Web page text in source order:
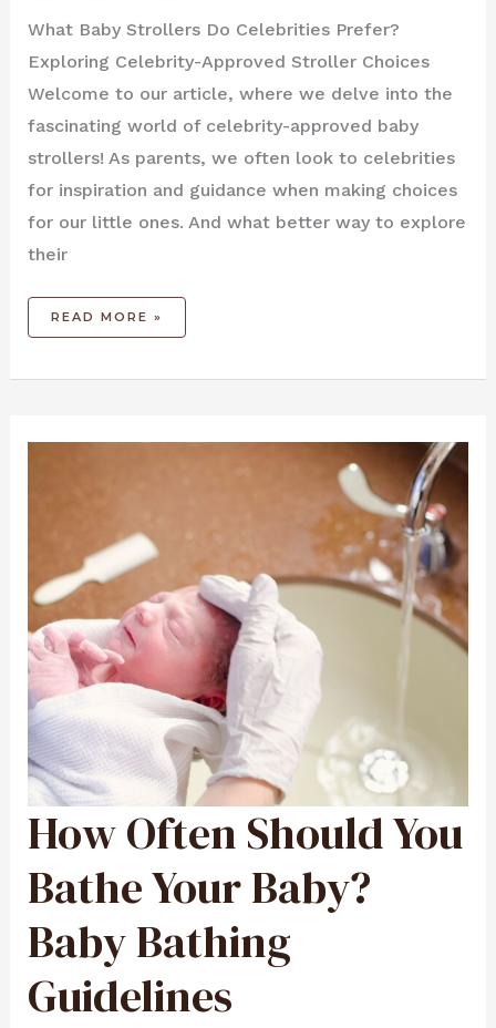
What Baby Strollers Do Celebrities Prefer?
Exploring Celebrity-Approved Stroller Choices
Welcome to our article, where we delve into the
fascinating world of celebrity-approved baby
strollers! As parents, we often look to celebrities
for inspiration and guidance when making choices
for our little ones. And what better way to explore
their
READ MORE »
How Often Should You
Bathe Your Baby?
Baby Bathing
Guidelines
HOW
OFTEN
SHOULD
YOU
YOUR
BABY?
BABY
BATHING